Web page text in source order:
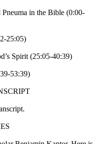
in the Bible (0:00-
25:05)
Spirit (25:05-40:39)
53:39)